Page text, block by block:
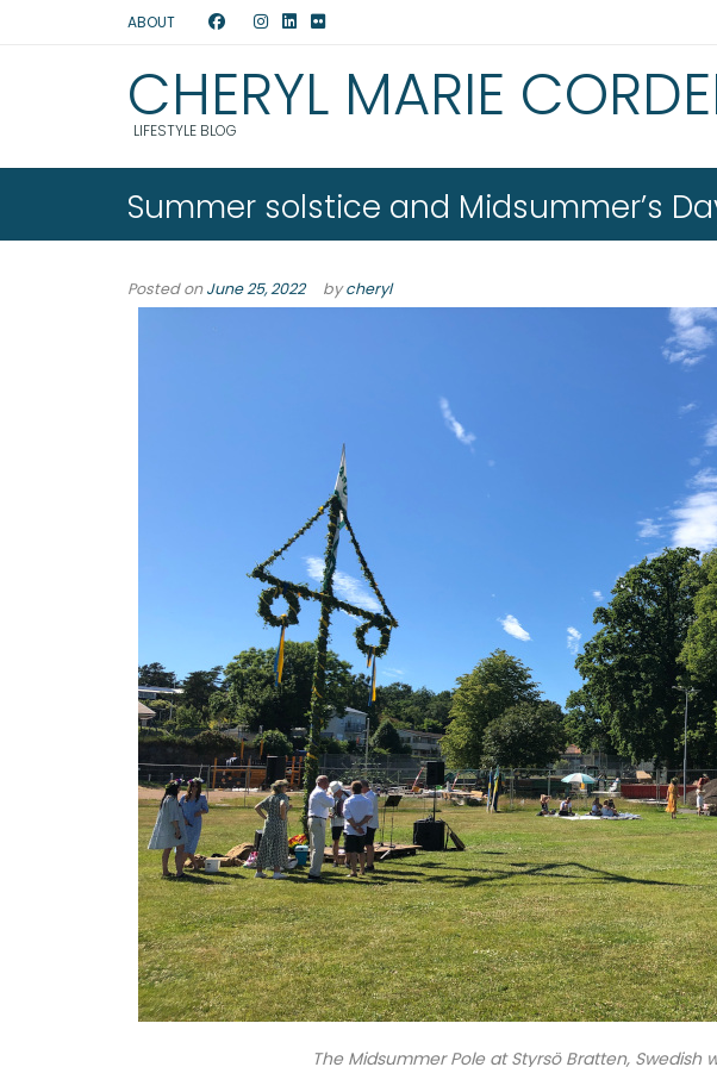
ABOUT
CHERYL MARIE
LIFESTYLE BLOG
Summer solstice and Midsummer’s
Posted onJune 25, 2022 bycheryl
The Midsummer Pole at Styrsö Bratten, Swedish